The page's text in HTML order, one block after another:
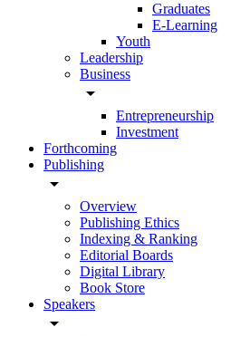
Graduates
E-Learning
Youth
Leadership
Business
arrow_drop_down
Entrepreneurship
Investment
Forthcoming
Publishing
arrow_drop_down
Overview
Publishing Ethics
Indexing & Ranking
Editorial Boards
Digital Library
Book Store
Speakers
arrow_drop_down